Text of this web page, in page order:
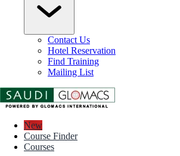
Contact Us
Hotel Reservation
Find Training
Mailing List
New
Course Finder
Courses